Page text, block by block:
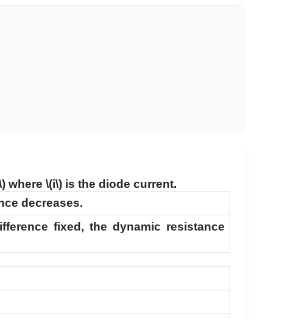
where \(i\) is the diode current.
decreases.
fixed, the dynamic resistance